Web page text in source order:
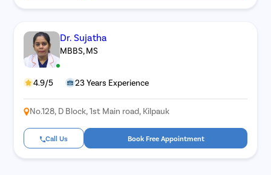
Dr. Sujatha
MBBS, MS
4.9/5 23 Years Experience
No.128, D Block, 1st Main road, Kilpauk
Call Us Book Free Appointment